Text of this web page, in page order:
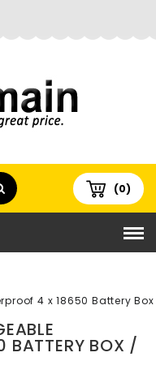
(0)
4 x 18650 Battery
BATTERY BOX /